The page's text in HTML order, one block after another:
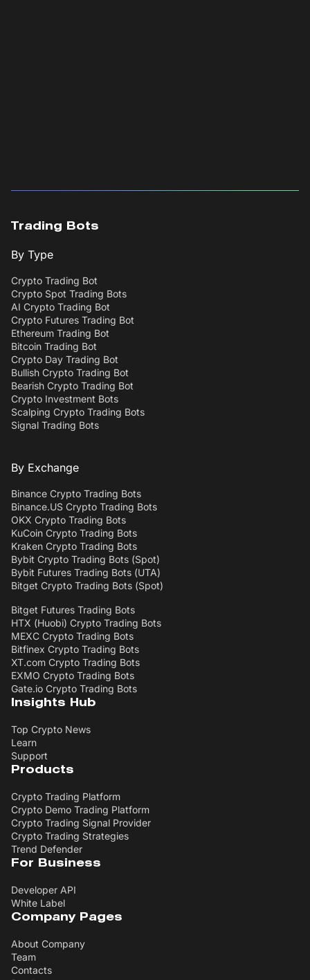
Trading Bots
By Type
Crypto Trading Bot
Crypto Spot Trading Bots
AI Crypto Trading Bot
Crypto Futures Trading Bot
Ethereum Trading Bot
Bitcoin Trading Bot
Crypto Day Trading Bot
Bullish Crypto Trading Bot
Bearish Crypto Trading Bot
Crypto Investment Bots
Scalping Crypto Trading Bots
Signal Trading Bots
By Exchange
Binance Crypto Trading Bots
Binance.US Crypto Trading Bots
OKX Crypto Trading Bots
KuCoin Crypto Trading Bots
Kraken Crypto Trading Bots
Bybit Crypto Trading Bots (Spot)
Bybit Futures Trading Bots (UTA)
Bitget Crypto Trading Bots (Spot)
Bitget Futures Trading Bots
HTX (Huobi) Crypto Trading Bots
MEXC Crypto Trading Bots
Bitfinex Crypto Trading Bots
XT.com Crypto Trading Bots
EXMO Crypto Trading Bots
Gate.io Crypto Trading Bots
Insights Hub
Top Crypto News
Learn
Support
Products
Crypto Trading Platform
Crypto Demo Trading Platform
Crypto Trading Signal Provider
Crypto Trading Strategies
Trend Defender
For Business
Developer API
White Label
Company Pages
About Company
Team
Contacts